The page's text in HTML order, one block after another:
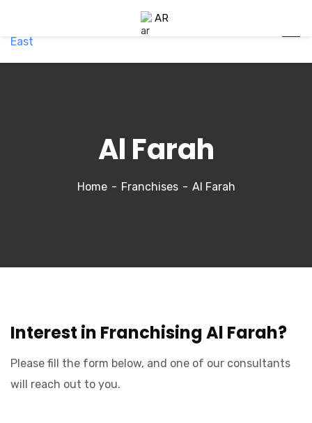
Al Farah
Home Franchises Al Farah
Interest in Franchising Al Farah?
Please fill the form below, and one of our consultants
will reach out to you.
AR